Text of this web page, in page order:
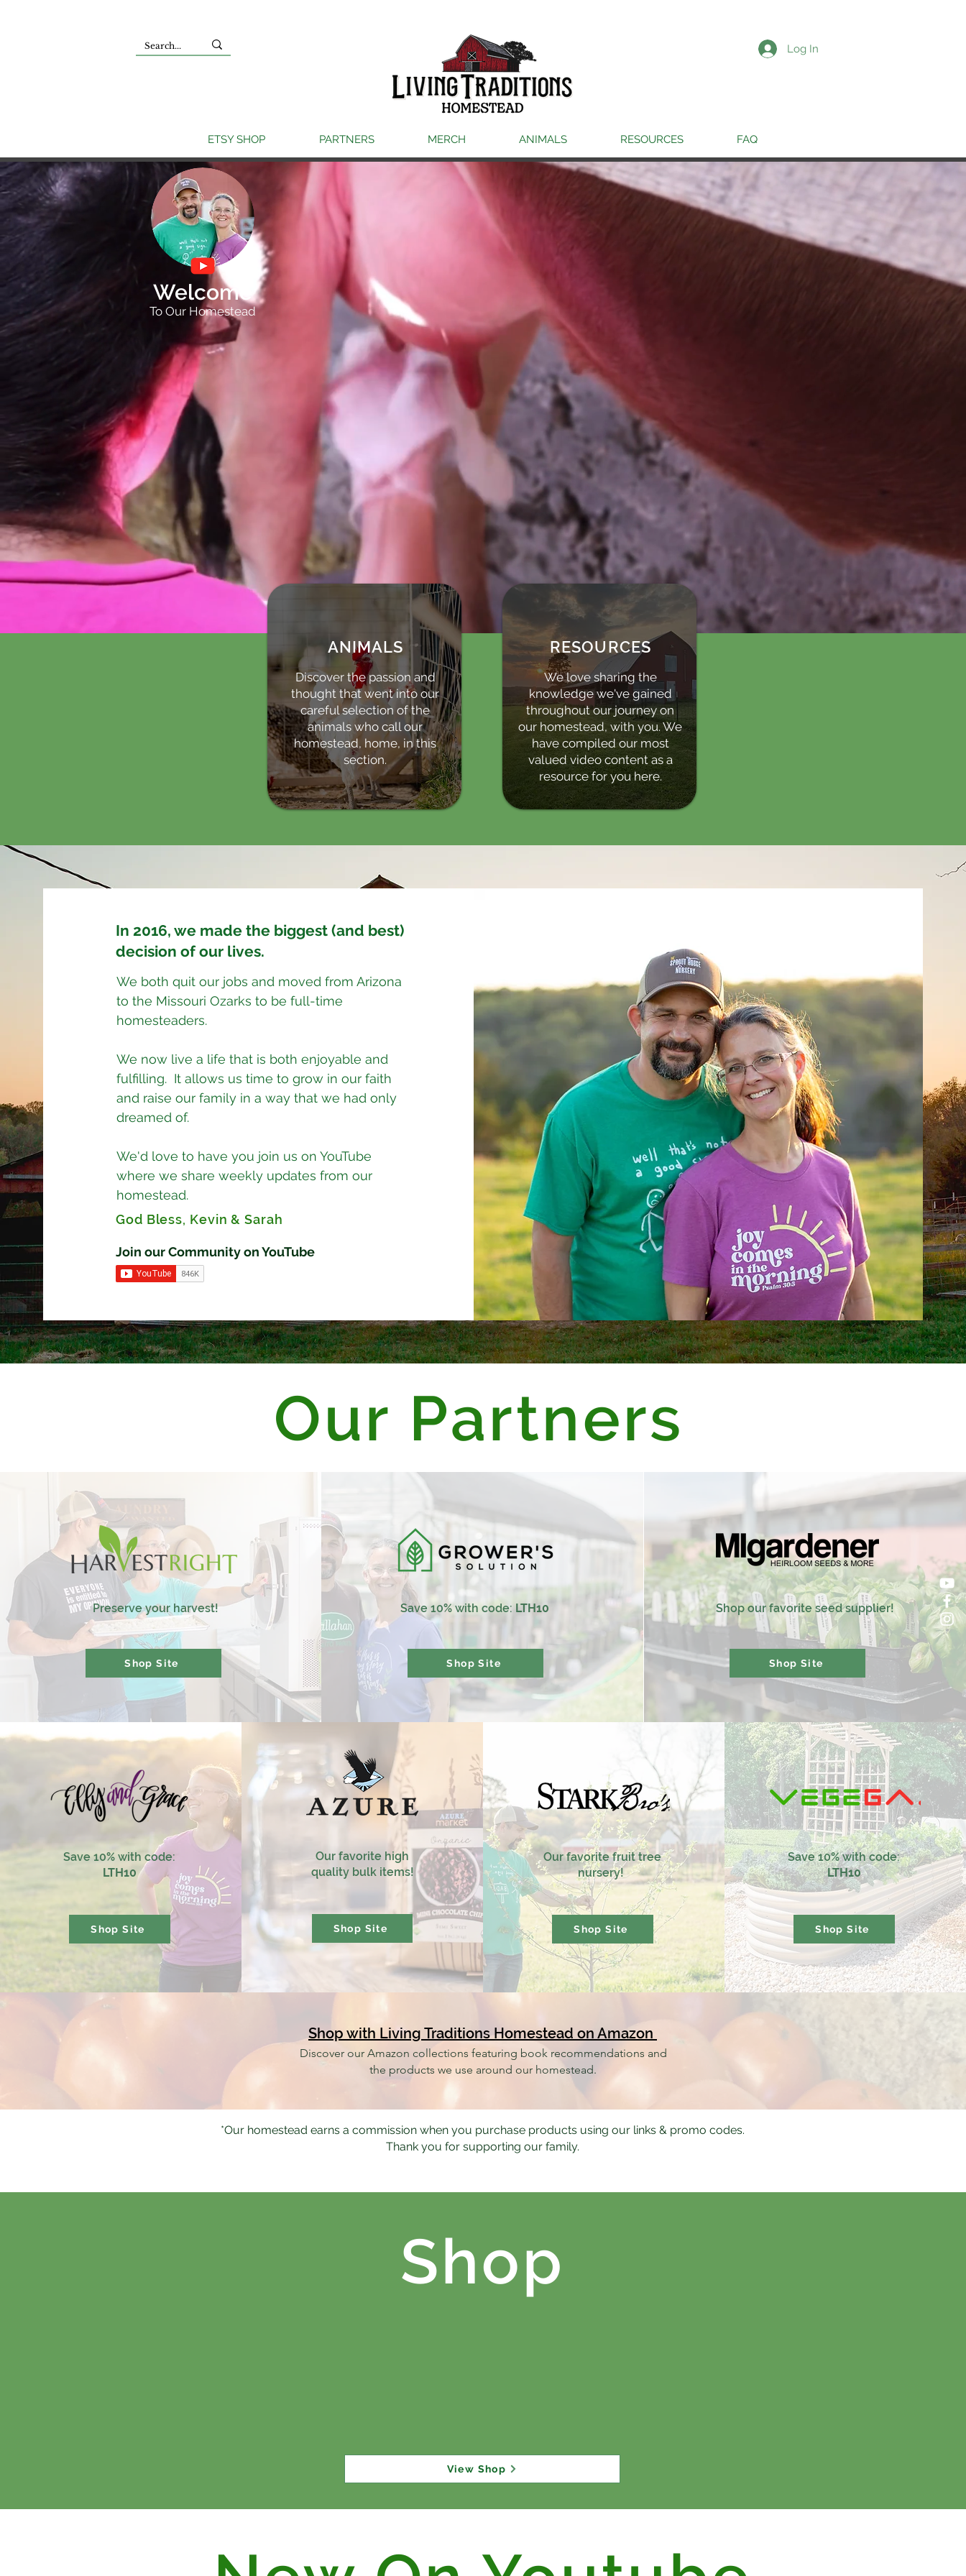
Log In
ETSY SHOP PARTNERS MERCH ANIMALS RESOURCES FAQ
Welcome
To Our Homestead
ANIMALS
Discover the passion and
thought that went into our
careful selection of the
animals who call our
homestead, home, in this
section.
RESOURCES
We love sharing the
knowledge we've gained
throughout our journey on
our homestead, with you. We
have compiled our most
valued video content as a
resource for you here.
In 2016, we made the biggest (and best)
decision of our lives.
We both quit our jobs and moved from Arizona
to the Missouri Ozarks to be full-time
homesteaders.
We now live a life that is both enjoyable and
fulfilling. It allows us time to grow in our faith
and raise our family in a way that we had only
dreamed of.
We'd love to have you join us on YouTube
where we share weekly updates from our
homestead.
God Bless, Kevin & Sarah
Join our Community on YouTube
Our Partners
Preserve your harvest!
Shop Site
Save 10% with code: LTH10
Shop Site
Shop our favorite seed supplier!
Shop Site
Save 10% with code:
LTH10
Shop Site
Our favorite high
quality bulk items!
Shop Site
Our favorite fruit tree
nursery!
Shop Site
Save 10% with code:
LTH10
Shop Site
Shop with Living Traditions Homestead on Amazon
Discover our Amazon collections featuring book recommendations and
the products we use around our homestead.
*Our homestead earns a commission when you purchase products using our links & promo codes.
Thank you for supporting our family.
Shop
View Shop